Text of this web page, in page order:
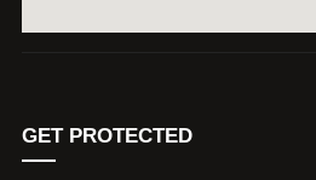
GET PROTECTED